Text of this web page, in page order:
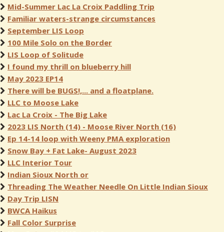
Mid-Summer Lac La Croix Paddling Trip
Familiar waters-strange circumstances
September LIS Loop
100 Mile Solo on the Border
LIS Loop of Solitude
I found my thrill on blueberry hill
May 2023 EP14
There will be BUGS!,... and a floatplane.
LLC to Moose Lake
Lac La Croix - The Big Lake
2023 LIS North (14) - Moose River North (16)
Ep 14-14 loop with Weeny PMA exploration
Snow Bay + Fat Lake- August 2023
LLC Interior Tour
Indian Sioux North or
Threading The Weather Needle On Little Indian Sioux
Day Trip LISN
BWCA Haikus
Fall Color Surprise